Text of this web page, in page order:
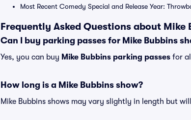
Most Recent Comedy Special and Release Year:
Frequently Asked Questions about Mike
Can I buy parking passes for Mike Bubbins
Yes, you can buy Mike Bubbins parking passes for
How long is a Mike Bubbins show?
Mike Bubbins shows may vary slightly in length but